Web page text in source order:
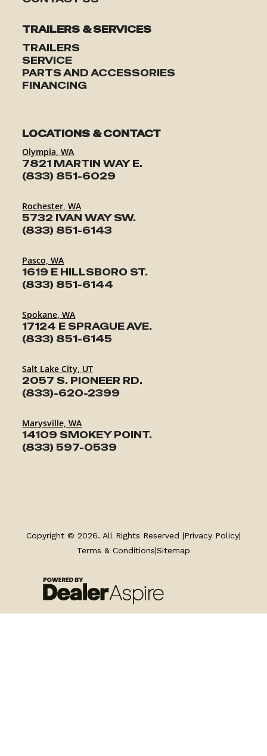
TRAILERS & SERVICES
TRAILERS
SERVICE
PARTS AND ACCESSORIES
FINANCING
LOCATIONS & CONTACT
Olympia, WA
7821 MARTIN WAY E.
(833) 851-6029
Rochester, WA
5732 IVAN WAY SW.
(833) 851-6143
Pasco, WA
1619 E HILLSBORO ST.
(833) 851-6144
Spokane, WA
17124 E SPRAGUE AVE.
(833) 851-6145
Salt Lake City, UT
2057 S. PIONEER RD.
(833)-620-2399
Marysville, WA
14109 SMOKEY POINT.
(833) 597-0539
FINANCING
Copyright © 2026. All Rights Reserved |Privacy Policy|
Terms & Conditions|Sitemap